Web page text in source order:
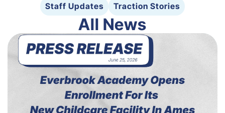
Staff Updates
Traction Stories
All News